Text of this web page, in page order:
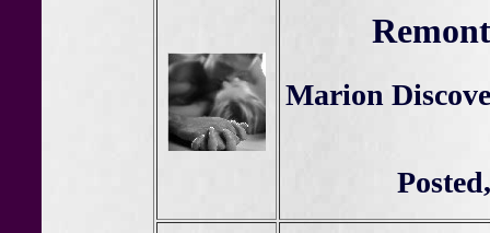
Marion